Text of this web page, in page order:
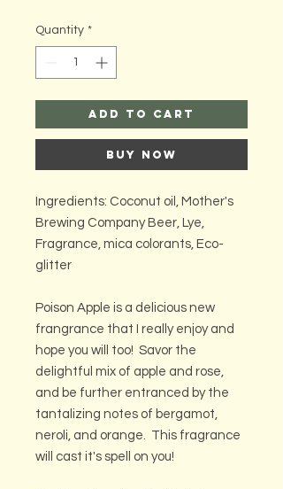
Quantity *
Add to Cart
Buy Now
Ingredients: Coconut oil, Mother's
Brewing Company Beer, Lye,
Fragrance, mica colorants, Eco-
glitter
Poison Apple is a delicious new
frangrance that I really enjoy and
hope you will too! Savor the
delightful mix of apple and rose,
and be further entranced by the
tantalizing notes of bergamot,
neroli, and orange. This fragrance
will cast it's spell on you!